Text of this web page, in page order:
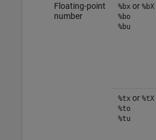
Floating-point
number
%bx or %bX
%bo
%bu
%tx or %tX
%to
%tu